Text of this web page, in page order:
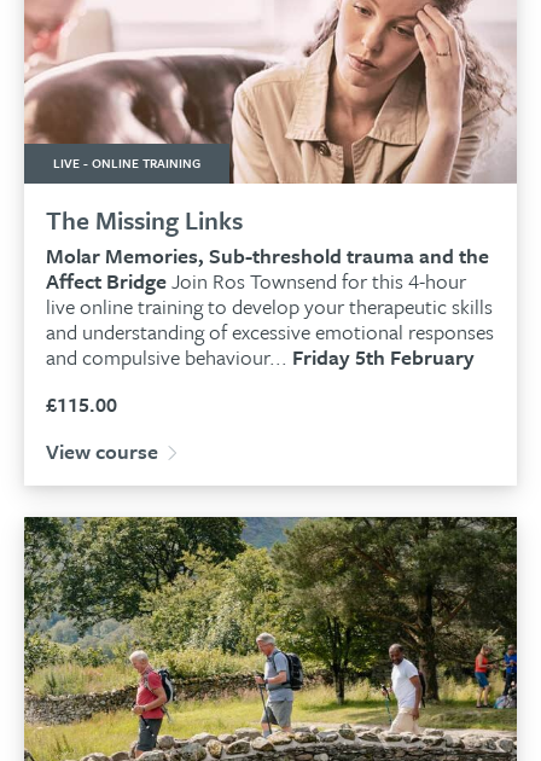
LIVE - ONLINE TRAINING
The Missing Links
Molar Memories, Sub-threshold trauma and the
Affect BridgeJoin Ros Townsend for this 4-hour
live online training to develop your therapeutic skills
and understanding of excessive emotional responses
and compulsive behaviour... Friday 5th February
£115.00
View course